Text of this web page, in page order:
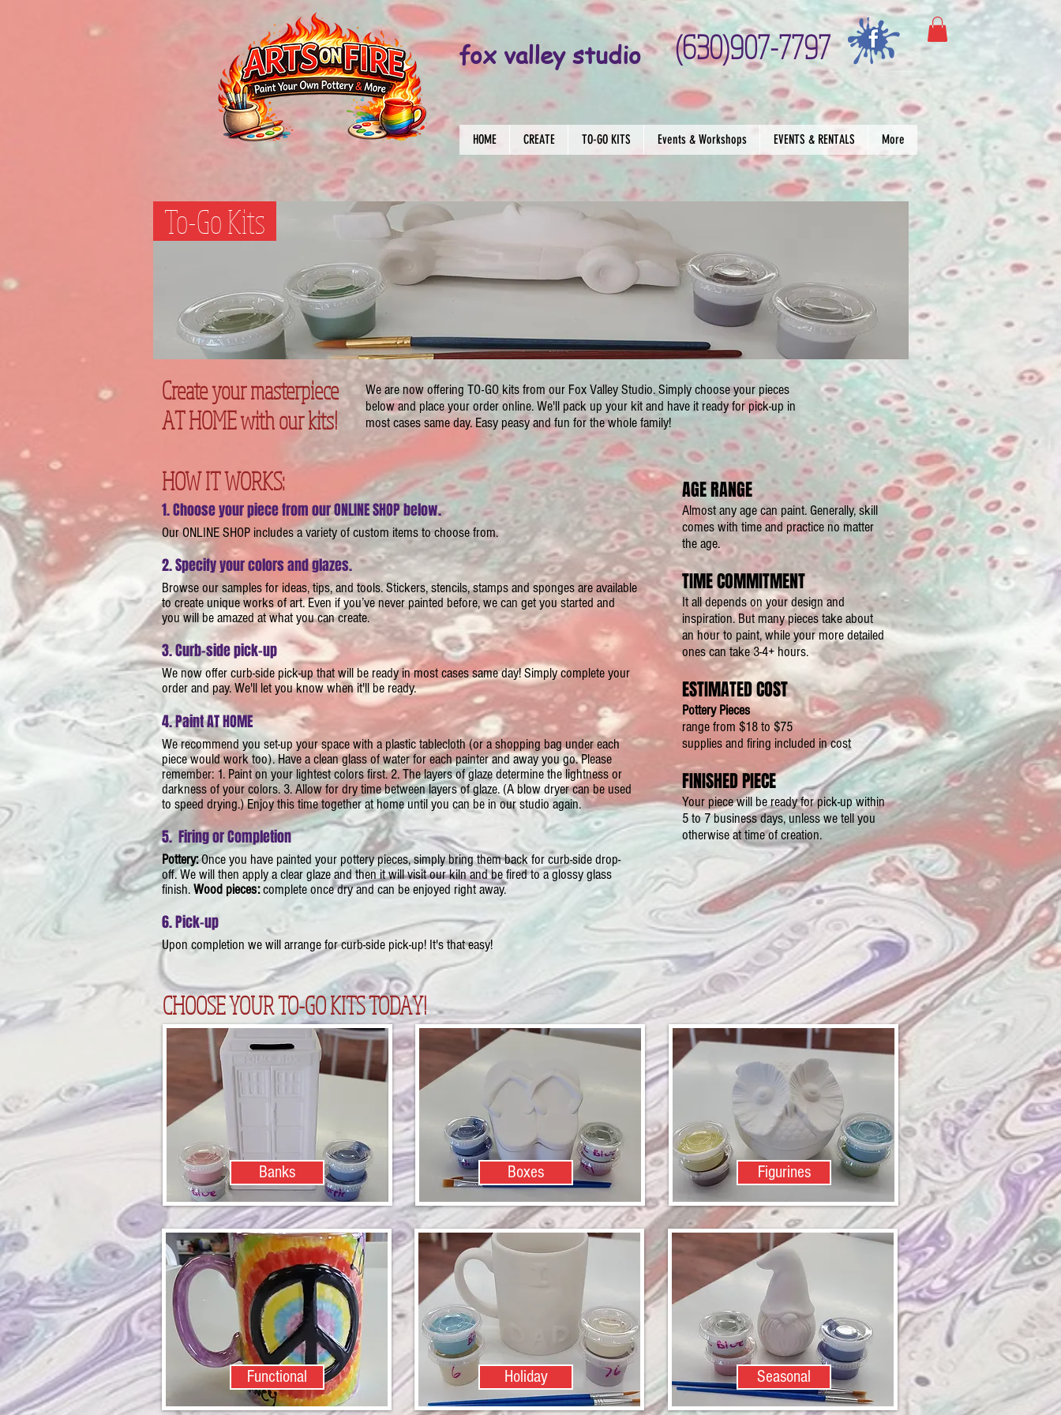
(630)907-7797
fox valley studio
HOME CREATE TO-GO KITS Events & Workshops EVENTS & RENTALS More
To-Go Kits
Create your masterpiece
AT HOME with our kits!
We are now offering TO-GO kits from our Fox Valley Studio. Simply choose your pieces
below and place your order online. We'll pack up your kit and have it ready for pick-up in
most cases same day. Easy peasy and fun for the whole family!
HOW IT WORKS:
1. Choose your piece from our ONLINE SHOP below.
​Our ONLINE SHOP includes a variety of custom items to choose from.
2. Specify your colors and glazes.
​​Browse our samples for ideas, tips, and tools. Stickers, stencils, stamps and sponges are available
to create unique works of art. Even if you’ve never painted before, we can get you started and
you will be amazed at what you can create.
3. Curb-side pick-up
​We now offer curb-side pick-up that will be ready in most cases same day! Simply complete your
order and pay. We'll let you know when it'll be ready.
4. Paint AT HOME
​We recommend you set-up your space with a plastic tablecloth (or a shopping bag under each
piece would work too). Have a clean glass of water for each painter and away you go. Please
remember: 1. Paint on your lightest colors first. 2. The layers of glaze determine the lightness or
darkness of your colors. 3. Allow for dry time between layers of glaze. (A blow dryer can be used
to speed drying.) Enjoy this time together at home until you can be in our studio again.
5. Firing or Completion
Pottery:Once you have painted your pottery pieces, simply bring them back for curb-side drop-
off. We will then apply a clear glaze and then it will visit our kiln and be fired to a glossy glass
finish.Wood pieces:complete once dry and can be enjoyed right away.
6. Pick-up
​Upon completion we will arrange for curb-side pick-up! It's that easy!
AGE RANGE
Almost any age can paint. Generally, skill
comes with time and practice no matter
the age.
TIME COMMITMENT
It all depends on your design and
inspiration. But many pieces take about
an hour to paint, while your more detailed
ones can take 3-4+ hours.
ESTIMATED COST
Pottery Pieces
range from $18 to $75
supplies and firing included in cost
FINISHED PIECE
Your piece will be ready for pick-up within
5 to 7 business days, unless we tell you
otherwise at time of creation.
CHOOSE YOUR TO-GO KITS TODAY!
Banks Boxes Figurines
Functional Holiday Seasonal